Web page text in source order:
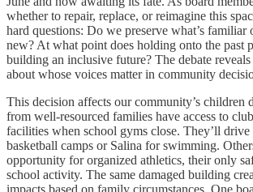
whether to repair, replace, or reimagine this
hard questions: Do we preserve what’s familiar
new? At what point does holding onto the past
building an inclusive future? The debate reveals
about whose voices matter in community
This decision affects our community’s children
from well-resourced families have access to
facilities when school gyms close. They’ll
basketball camps or Salina for swimming.
opportunity for organized athletics, their only
school activity. The same damaged building
impacts based on family circumstances. One